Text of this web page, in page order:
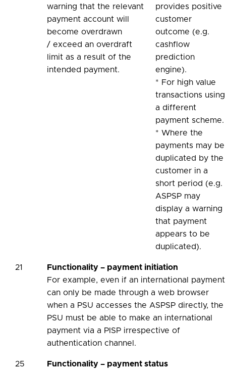
warning that the relevant
payment account will
become overdrawn
/ exceed an overdraft
limit as a result of the
intended payment.
provides positive
customer
outcome (e.g.
cashflow
prediction
engine).
* For high value
transactions using
a different
payment scheme.
* Where the
payments may be
duplicated by the
customer in a
short period (e.g.
ASPSP may
display a warning
that payment
appears to be
duplicated).
21
Functionality – payment initiation
For example, even if an international payment
can only be made through a web browser
when a PSU accesses the ASPSP directly, the
PSU must be able to make an international
payment via a PISP irrespective of
authentication channel.
25
Functionality – payment status